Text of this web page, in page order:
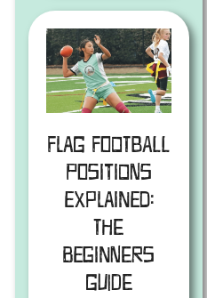
Flag Football
Positions
Explained:
The
Beginners
Guide